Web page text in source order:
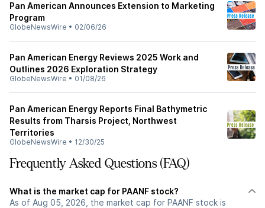
Pan American Announces Extension to Marketing
Program
GlobeNewsWire • 02/06/26
Pan American Energy Reviews 2025 Work and
Outlines 2026 Exploration Strategy
GlobeNewsWire • 01/08/26
Pan American Energy Reports Final Bathymetric
Results from Tharsis Project, Northwest
Territories
GlobeNewsWire • 12/30/25
Frequently Asked Questions (FAQ)
What is the market cap for PAANF stock?
As of Aug 05, 2026, the market cap for PAANF stock is